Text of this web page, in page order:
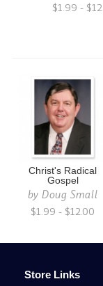
$1.99 -
Christ's Radical
Gospel
by Doug Small
$1.99 - $12.00
Store Links